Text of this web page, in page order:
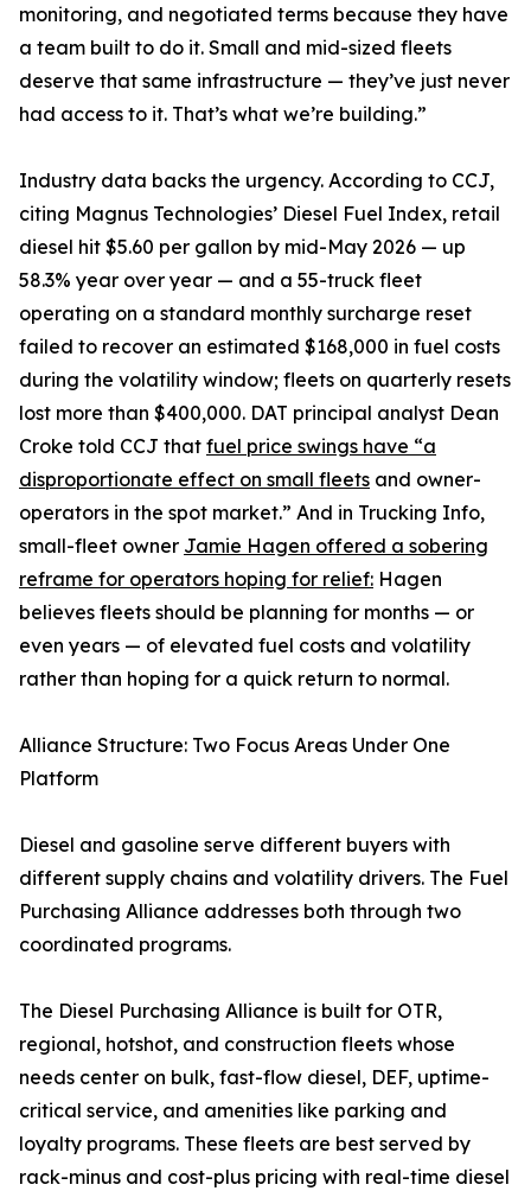
monitoring, and negotiated terms because they have
a team built to do it. Small and mid-sized fleets
deserve that same infrastructure — they’ve just never
had access to it. That’s what we’re building.”
Industry data backs the urgency. According to CCJ,
citing Magnus Technologies’ Diesel Fuel Index, retail
diesel hit $5.60 per gallon by mid-May 2026 — up
58.3% year over year — and a 55-truck fleet
operating on a standard monthly surcharge reset
failed to recover an estimated $168,000 in fuel costs
during the volatility window; fleets on quarterly resets
lost more than $400,000. DAT principal analyst Dean
Croke told CCJ that fuel price swings have “a
disproportionate effect on small fleets and owner-
operators in the spot market.” And in Trucking Info,
small-fleet owner Jamie Hagen offered a sobering
reframe for operators hoping for relief: Hagen
believes fleets should be planning for months — or
even years — of elevated fuel costs and volatility
rather than hoping for a quick return to normal.
Alliance Structure: Two Focus Areas Under One
Platform
Diesel and gasoline serve different buyers with
different supply chains and volatility drivers. The Fuel
Purchasing Alliance addresses both through two
coordinated programs.
The Diesel Purchasing Alliance is built for OTR,
regional, hotshot, and construction fleets whose
needs center on bulk, fast-flow diesel, DEF, uptime-
critical service, and amenities like parking and
loyalty programs. These fleets are best served by
rack-minus and cost-plus pricing with real-time diesel